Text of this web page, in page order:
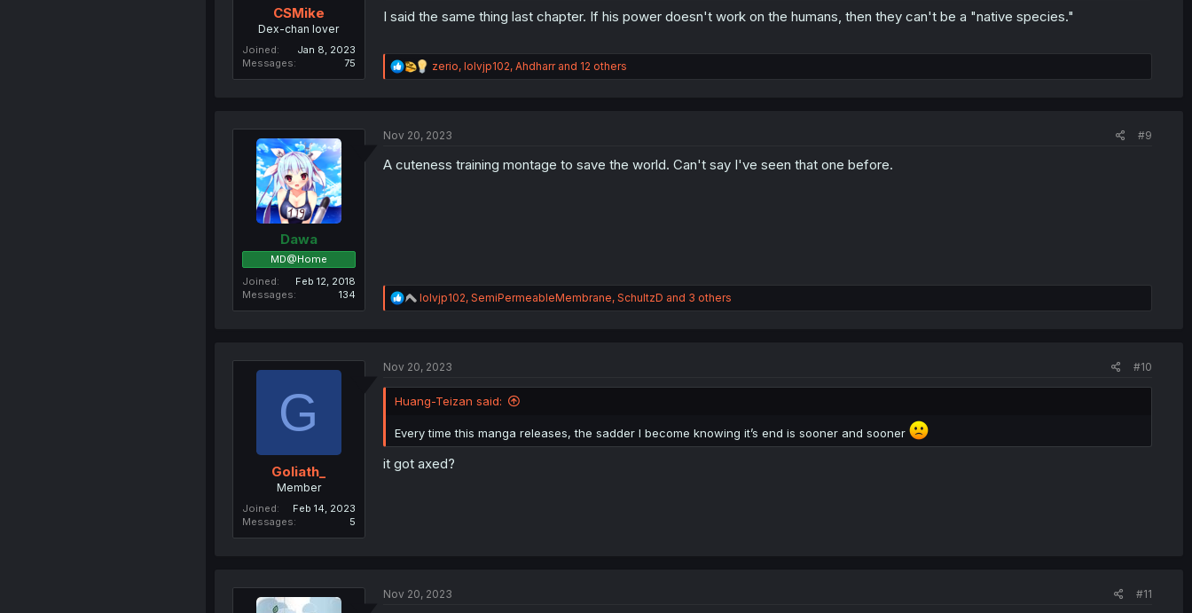
CSMike
Dex-chan lover
Joined
Jan 8, 2023
Messages
75
I said the same thing last chapter. If his power doesn't work on the humans, then they can't be a "native species."
R
e
i
n
zerio, lolvjp102, Ahdharrand 12 others
Dawa
MD@Home
Joined
Feb 12, 2018
Messages
134
Nov 20, 2023 #9
A cuteness training montage to save the world. Can't say I've seen that one before.
R
e
i
n
lolvjp102, SemiPermeableMembrane, SchultzD and 3 others
G
Goliath_
Member
Joined
Feb 14, 2023
Messages
5
Nov 20, 2023 #10
Huang-Teizan said:
Every time this manga releases, the sadder I become knowing it’s end is sooner and sooner
it got axed?
Nov 20, 2023 #11